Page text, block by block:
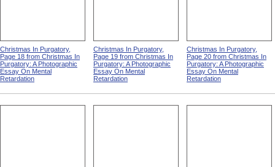
Christmas In Purgatory,
Page 18 from Christmas In
Purgatory: A Photographic
Essay On Mental
Retardation
Christmas In Purgatory,
Page 19 from Christmas In
Purgatory: A Photographic
Essay On Mental
Retardation
Christmas In Purgatory,
Page 20 from Christmas In
Purgatory: A Photographic
Essay On Mental
Retardation